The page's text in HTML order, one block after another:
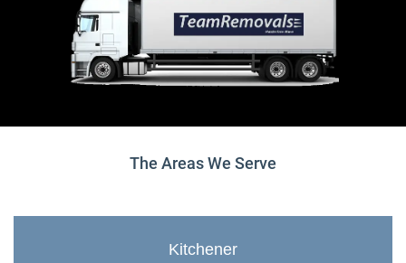
The Areas We Serve
Kitchener